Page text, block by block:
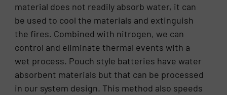
material does not readily absorb water, it can
be used to cool the materials and extinguish
the fires. Combined with nitrogen, we can
control and eliminate thermal events with a
wet process. Pouch style batteries have water
absorbent materials but that can be processed
in our system design. This method also speeds